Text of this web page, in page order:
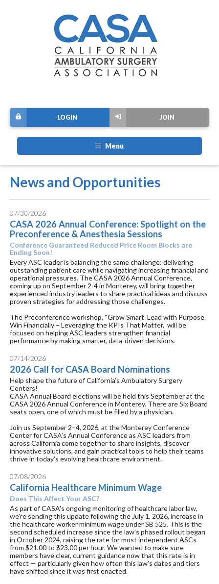
JOIN
LOGIN
Menu
News and Opportunities
07/30/2026
CASA 2026 Annual Conference: Spotlight on the
Preconference & Anesthesia Sessions
Conference Guaranteed Reduced Price Room Blocks are
Ending Soon!
Every ASC leader is balancing the same challenge: delivering
outstanding patient care while navigating increasing financial and
operational pressures. The CASA 2026 Annual Conference,
coming up on September 2-4 in Monterey, will bring together
experienced industry leaders to share practical ideas and discuss
proven strategies for addressing those challenges.
The Preconference workshop, “Grow Smart. Lead with Purpose.
Win Financially – Leveraging the KPIs That Matter,” will be
focused on helping ASC leaders strengthen financial
performance by making smarter, data-driven decisions.
07/14/2026
2026 Call for CASA Board Nominations
Help shape the future of California’s Ambulatory Surgery
Centers!
CASA Annual Board elections will be held this September at the
CASA 2026 Annual Conference in Monterey. There are Six Board
seats open, one of which must be filled by a physician.
Join us September 2–4, 2026, at the Monterey Conference
Center for CASA’s Annual Conference as ASC leaders from
across California come together to share insights, discover
innovative solutions, and gain practical tools to help their teams
thrive in today’s evolving healthcare environment.
07/08/2026
California Healthcare Minimum Wage
Does This Affect Your ASC?
As part of CASA's ongoing monitoring of healthcare labor law,
we're sending this update following the July 1, 2026, increase in
the healthcare worker minimum wage under SB 525. This is the
second scheduled increase since the law's phased rollout began
in October 2024, raising the rate for most independent ASCs
from $21.00 to $23.00 per hour. We wanted to make sure
members have clear, current guidance now that this rate is in
effect — particularly given how often this law's dates and tiers
have shifted since it was first enacted.